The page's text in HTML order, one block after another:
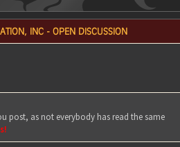
INC - OPEN DISCUSSION
post, as not everybody has read the same